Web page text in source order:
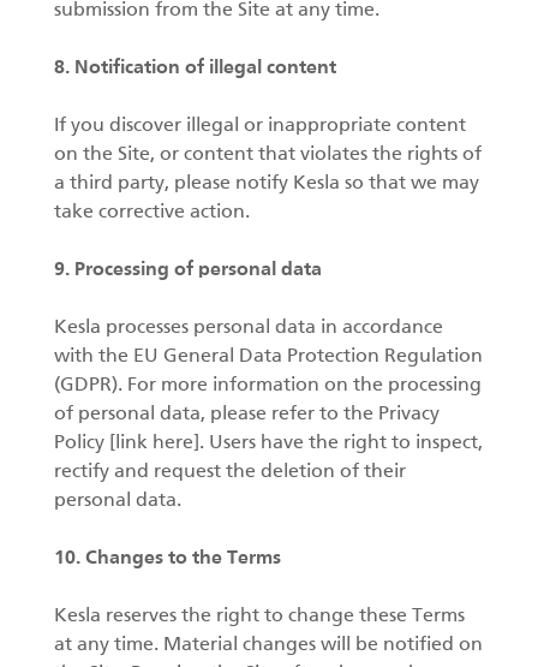
submission from the Site at any time.
8. Notification of illegal content
If you discover illegal or inappropriate content
on the Site, or content that violates the rights of
a third party, please notify Kesla so that we may
take corrective action.
9. Processing of personal data
Kesla processes personal data in accordance
with the EU General Data Protection Regulation
(GDPR). For more information on the processing
of personal data, please refer to the Privacy
Policy [link here]. Users have the right to inspect,
rectify and request the deletion of their
personal data.
10. Changes to the Terms
Kesla reserves the right to change these Terms
at any time. Material changes will be notified on